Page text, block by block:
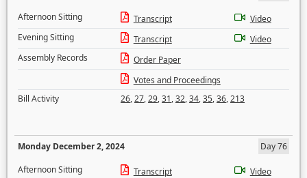
Afternoon Sitting
Transcript
Video
Evening Sitting
Transcript
Video
Assembly Records
Order Paper
Votes and Proceedings
Bill Activity
26,27,29,31,32,34,35,36,213
Monday December 2, 2024
Day 76
Afternoon Sitting
Transcript
Video